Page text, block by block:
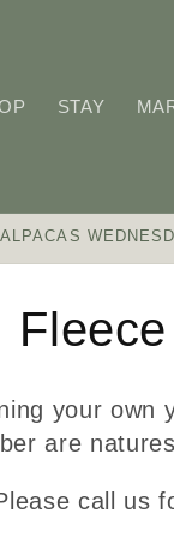
STAY
C
o
l
l
your own
are
call us